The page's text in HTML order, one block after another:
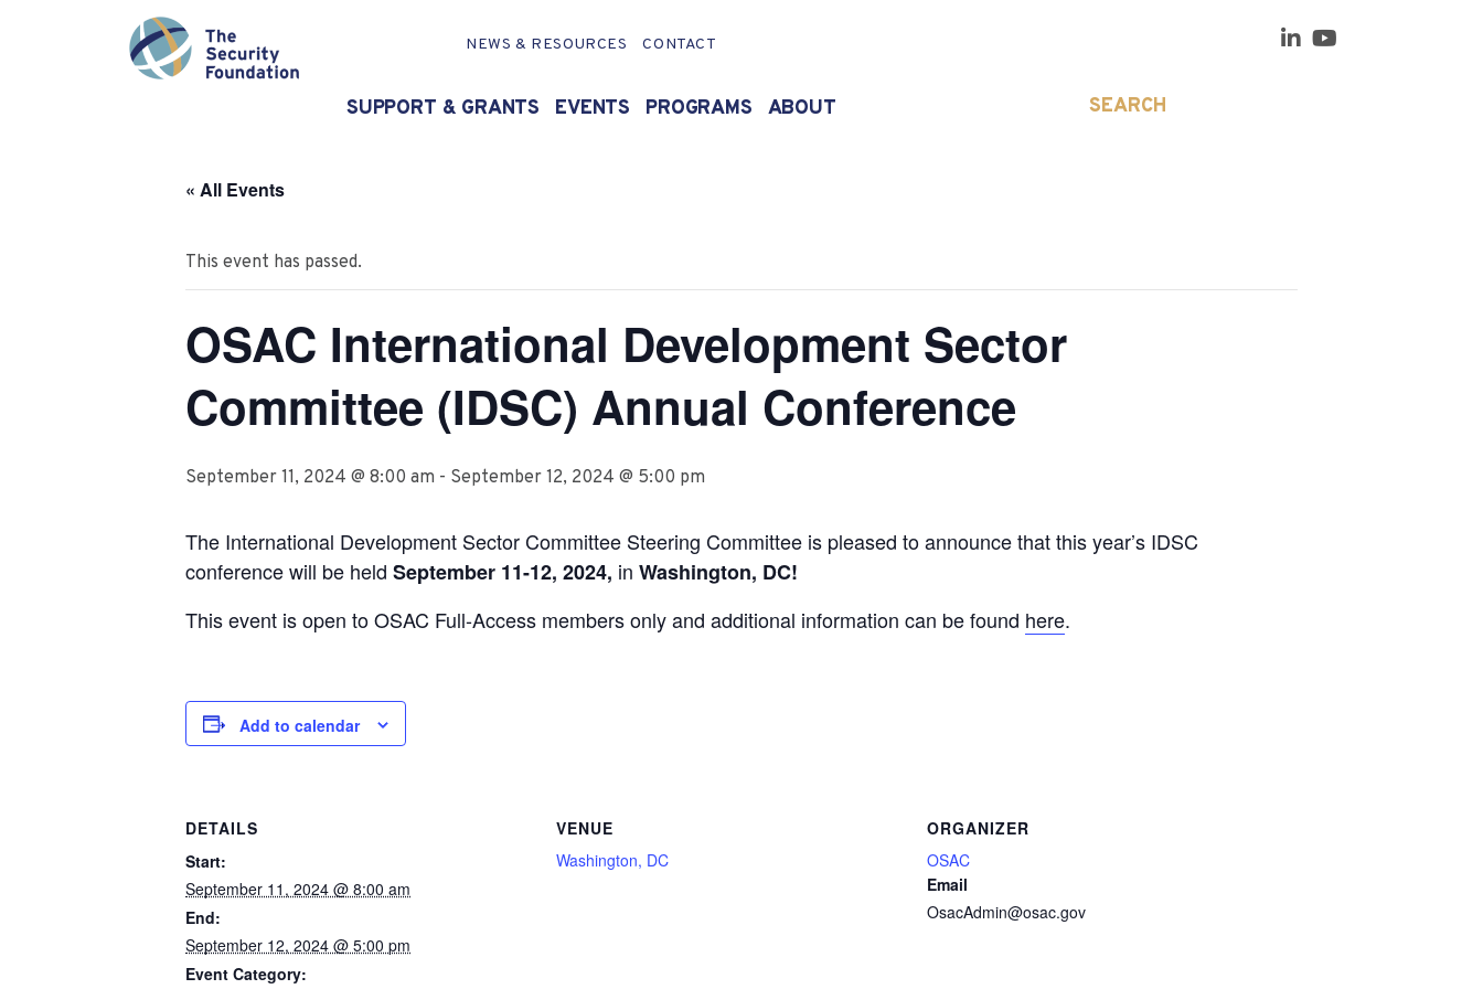
NEWS & RESOURCES CONTACT
SUPPORT & GRANTS EVENTS PROGRAMS ABOUT SEARCH
« All Events
This event has passed.
OSAC International Development Sector
Committee (IDSC) Annual Conference
September 11, 2024 @ 8:00 am - September 12, 2024 @ 5:00 pm
The International Development Sector Committee Steering Committee is pleased to announce that this year’s IDSC
conference will be held September 11-12, 2024, in Washington, DC!
This event is open to OSAC Full-Access members only and additional information can be found here.
Add to calendar
DETAILS
Start:
September 11, 2024 @ 8:00 am
End:
September 12, 2024 @ 5:00 pm
Event Category:
VENUE
Washington, DC
ORGANIZER
OSAC
Email
OsacAdmin@osac.gov